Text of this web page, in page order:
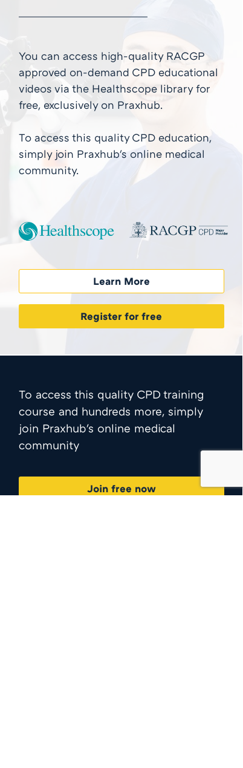
Register for free
Learn More
You can access high-quality RACGP
approved on-demand CPD educational
videos via the Healthscope library for
free, exclusively on Praxhub.
To access this quality CPD education,
simply join Praxhub's online medical
community.
Join free now
To access this quality CPD training
course and hundreds more, simply
join Praxhub's online medical
community